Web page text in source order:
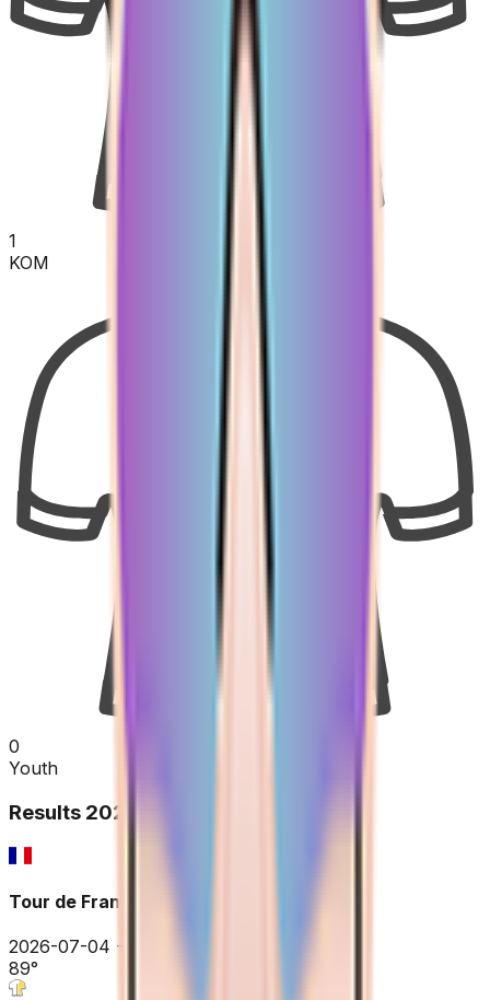
1
KOM
0
Youth
Results 2026
Tour de France
2026-07-04 - 2026-07-04
89°